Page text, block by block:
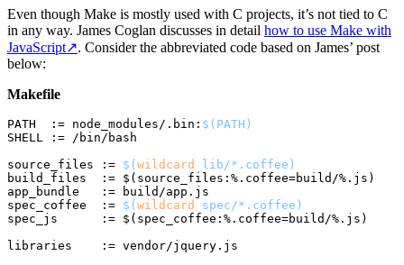
Even though Make is mostly used with C projects, it’s not tied to C
in any way. James Coglan discusses in detail how to use Make with
JavaScript↗. Consider the abbreviated code based on James’ post
below:
Makefile
PATH  := node_modules/.bin: $(PATH)
SHELL := /bin/bash
source_files := $( wildcard
lib/*.coffee)
build_files  := $(source_files:%.coffee=build/%.js)
app_bundle   := build/app.js
spec_coffee  := $( wildcard
spec/*.coffee)
spec_js      := $(spec_coffee:%.coffee=build/%.js)
libraries    := vendor/jquery.js